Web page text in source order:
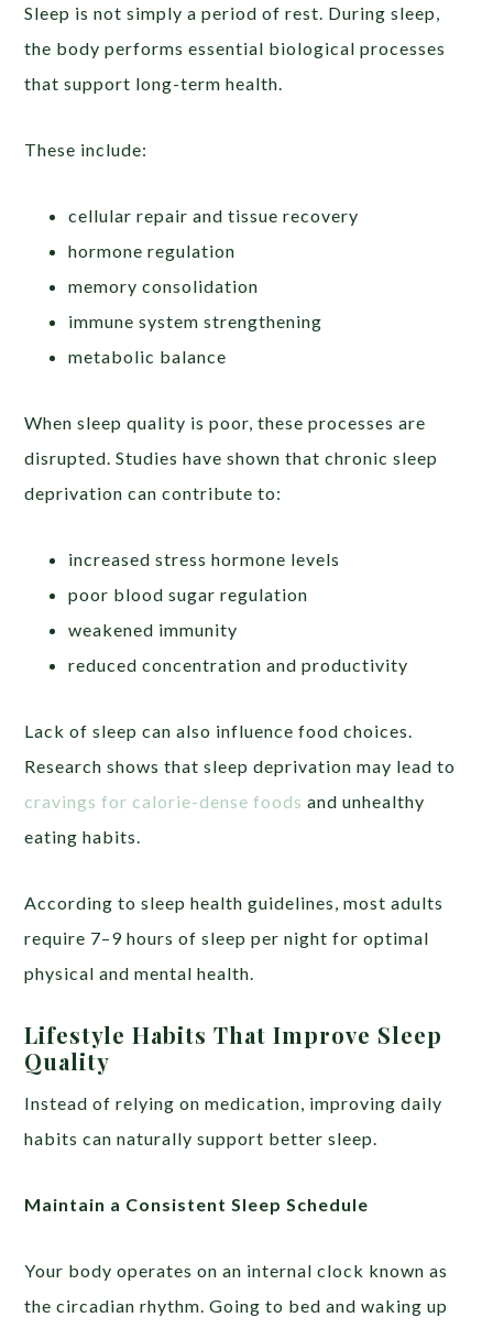
Sleep is not simply a period of rest. During sleep,
the body performs essential biological processes
that support long-term health.
These include:
cellular repair and tissue recovery
hormone regulation
memory consolidation
immune system strengthening
metabolic balance
When sleep quality is poor, these processes are
disrupted. Studies have shown that chronic sleep
deprivation can contribute to:
increased stress hormone levels
poor blood sugar regulation
weakened immunity
reduced concentration and productivity
Lack of sleep can also influence food choices.
Research shows that sleep deprivation may lead to
cravings for calorie-dense foods and unhealthy
eating habits.
According to sleep health guidelines, most adults
require 7–9 hours of sleep per night for optimal
physical and mental health.
Lifestyle Habits That Improve Sleep
Quality
Instead of relying on medication, improving daily
habits can naturally support better sleep.
Maintain a Consistent Sleep Schedule
Your body operates on an internal clock known as
the circadian rhythm. Going to bed and waking up